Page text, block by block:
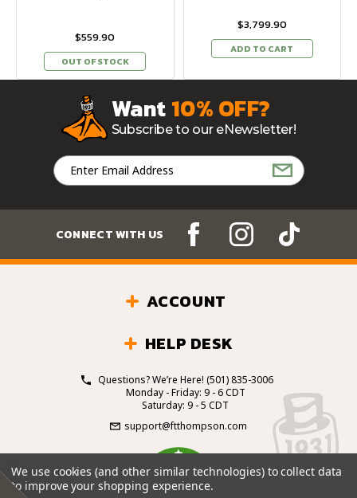
$559.90
OUT OF STOCK
$3,799.90
ADD TO CART
Want10% OFF?
Subscribe to our eNewsletter!
Email
Address
CONNECT WITH US
ACCOUNT
HELP DESK
Questions? We’re Here! (501) 835-3006
Monday - Friday: 9 - 6 CDT
Saturday: 9 - 5 CDT
support@ftthompson.com
4.7
BASED ON 101 VOTES
We use cookies (and other similar technologies) to collect data
to improve your shopping experience.